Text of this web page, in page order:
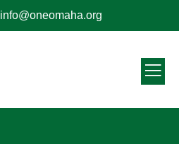
info@oneomaha.org